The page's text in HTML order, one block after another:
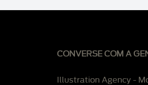
CONVERSE COM A
Illustration Agency -